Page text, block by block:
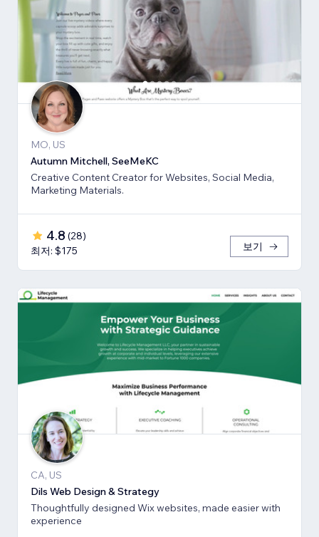
MO, US
Autumn Mitchell, SeeMeKC
Creative Content Creator for Websites, Social Media,
Marketing Materials.
4.8 (28)
최저: $175
보기
CA, US
Dils Web Design & Strategy
Thoughtfully designed Wix websites, made easier with
experience